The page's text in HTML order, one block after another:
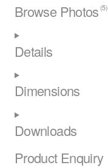
Browse Photos (5)
Details
Dimensions
Downloads
Product Enquiry